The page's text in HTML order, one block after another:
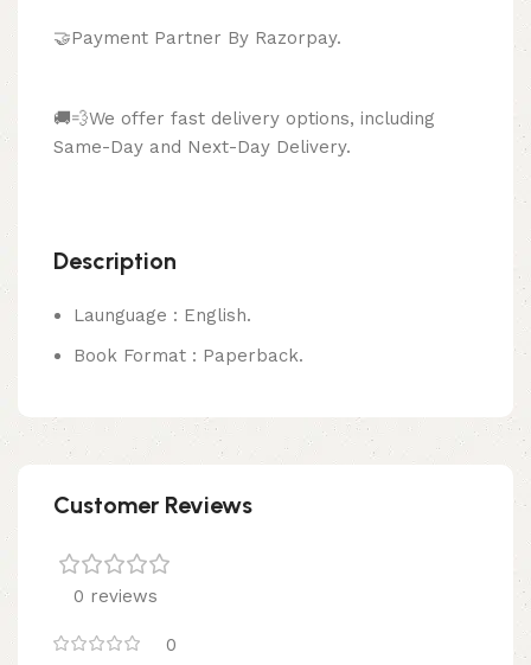
🤝Payment Partner By Razorpay.
🚚💨We offer fast delivery options, including
Same-Day and Next-Day Delivery.
Description
Launguage : English.
Book Format : Paperback.
Customer Reviews
0 reviews
0